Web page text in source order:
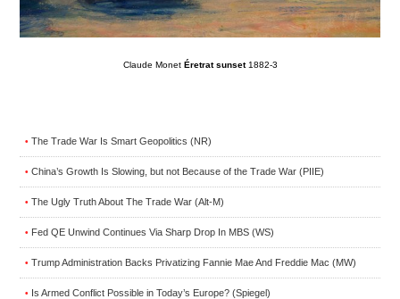
Claude Monet Éretrat sunset 1882-3
• The Trade War Is Smart Geopolitics (NR)
• China’s Growth Is Slowing, but not Because of the Trade War (PIIE)
• The Ugly Truth About The Trade War (Alt-M)
• Fed QE Unwind Continues Via Sharp Drop In MBS (WS)
• Trump Administration Backs Privatizing Fannie Mae And Freddie Mac (MW)
• Is Armed Conflict Possible in Today’s Europe? (Spiegel)